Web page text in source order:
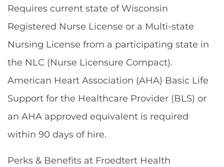
Requires current state of Wisconsin
Registered Nurse License or a Multi-state
Nursing License from a participating state in
the NLC (Nurse Licensure Compact).
American Heart Association (AHA) Basic Life
Support for the Healthcare Provider (BLS) or
an AHA approved equivalent is required
within 90 days of hire.
Perks & Benefits at Froedtert Health